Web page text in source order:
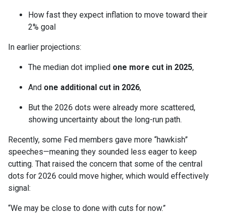
How fast they expect inflation to move toward their
2% goal
In earlier projections:
The median dot implied one more cut in 2025,
And one additional cut in 2026,
But the 2026 dots were already more scattered,
showing uncertainty about the long-run path.
Recently, some Fed members gave more “hawkish”
speeches—meaning they sounded less eager to keep
cutting. That raised the concern that some of the central
dots for 2026 could move higher, which would effectively
signal:
“We may be close to done with cuts for now.”